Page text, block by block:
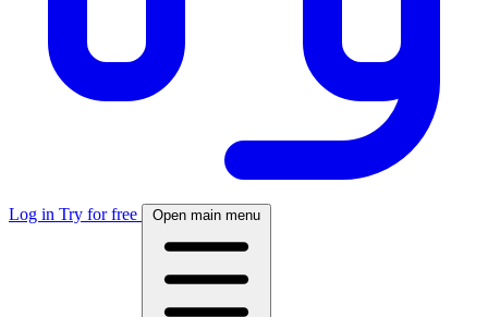
Log in Try for free Open main menu